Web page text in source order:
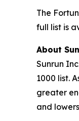
The
full list is
About
Sunrun
1000 list.
greater
and